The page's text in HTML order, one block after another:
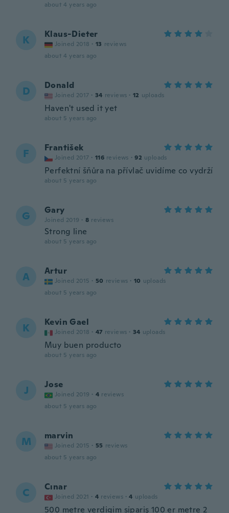
about 4 years ago
K Klaus-Dieter
Joined 2018 · 13 reviews
about 4 years ago
D Donald
Joined 2017 · 34 reviews · 12 uploads
Haven't used it yet
about 5 years ago
F František
Joined 2017 · 116 reviews · 92 uploads
Perfektní šňůra na přívlač uvidíme co vydrží
about 5 years ago
G Gary
Joined 2019 · 8 reviews
Strong line
about 5 years ago
A Artur
Joined 2015 · 50 reviews · 10 uploads
about 5 years ago
K Kevin Gael
Joined 2018 · 47 reviews · 34 uploads
Muy buen producto
about 5 years ago
J Jose
Joined 2019 · 4 reviews
about 5 years ago
M marvin
Joined 2015 · 55 reviews
about 5 years ago
C Cınar
Joined 2021 · 4 reviews · 4 uploads
500 metre verdigim sipariş 100 er metre 2